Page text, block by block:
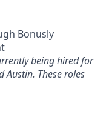
Bonusly
being hired for
These roles